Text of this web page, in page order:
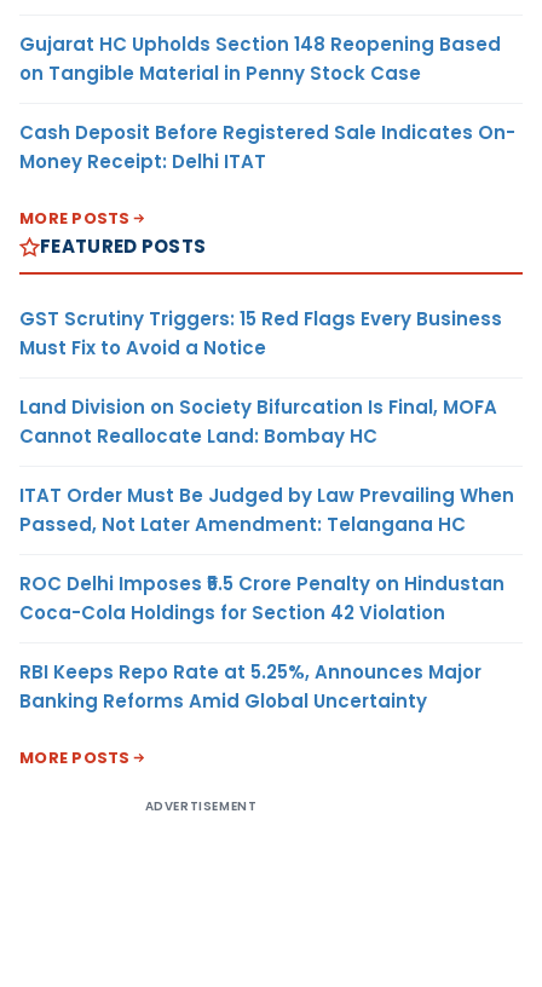
Gujarat HC Upholds Section 148 Reopening Based
on Tangible Material in Penny Stock Case
Cash Deposit Before Registered Sale Indicates On-
Money Receipt: Delhi ITAT
MORE POSTS
FEATURED POSTS
GST Scrutiny Triggers: 15 Red Flags Every Business
Must Fix to Avoid a Notice
Land Division on Society Bifurcation Is Final, MOFA
Cannot Reallocate Land: Bombay HC
ITAT Order Must Be Judged by Law Prevailing When
Passed, Not Later Amendment: Telangana HC
ROC Delhi Imposes ₹5.5 Crore Penalty on Hindustan
Coca-Cola Holdings for Section 42 Violation
RBI Keeps Repo Rate at 5.25%, Announces Major
Banking Reforms Amid Global Uncertainty
MORE POSTS
ADVERTISEMENT